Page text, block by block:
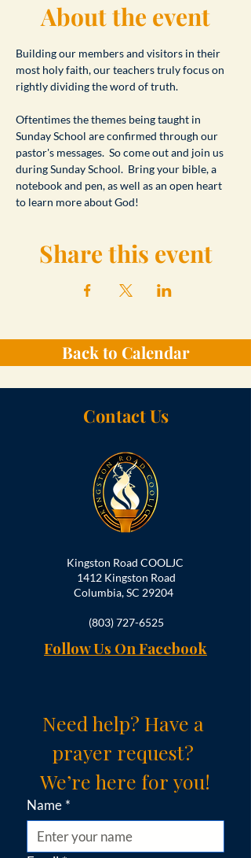
About the event
Building our members and visitors in their
most holy faith, our teachers truly focus on
rightly dividing the word of truth.
Oftentimes the themes being taught in
Sunday School are confirmed through our
pastor's messages.  So come out and join us
during Sunday School.  Bring your bible, a
notebook and pen, as well as an open heart
to learn more about God!
Share this event
Back to Calendar
Contact Us
Kingston Road COOLJC
1412 Kingston Road
Columbia, SC 29204
(803) 727-6525
Follow Us On Facebook
Need help? Have a
prayer request?
We’re here for you!
Name *